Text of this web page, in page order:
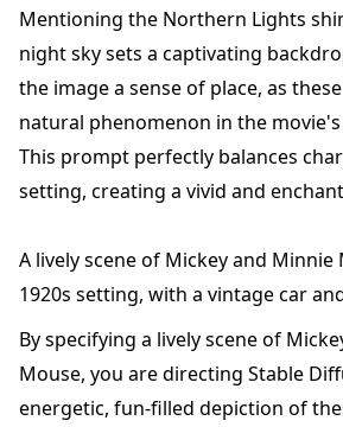
Mentioning the Northern Lights
night sky sets a captivating
the image a sense of place, as
natural phenomenon in the
This prompt perfectly balances
setting, creating a vivid and
A lively scene of Mickey and Minnie
1920s setting, with a vintage car
By specifying a lively scene of
Mouse, you are directing Stable
energetic, fun-filled depiction of